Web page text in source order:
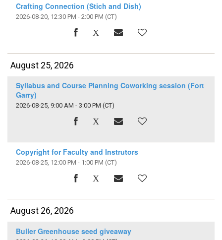
Crafting Connection (Stich and Dish)
2026-08-20, 12:30 PM - 2:00 PM (CT)
August 25, 2026
Syllabus and Course Planning Coworking session (Fort
Garry)
2026-08-25, 9:00 AM - 3:00 PM (CT)
Copyright for Faculty and Instrutors
2026-08-25, 12:00 PM - 1:00 PM (CT)
August 26, 2026
Buller Greenhouse seed giveaway